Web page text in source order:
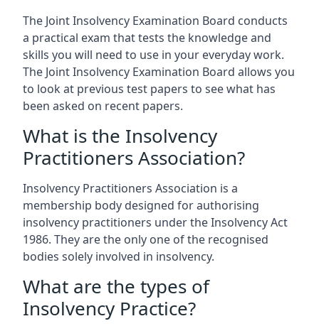
The Joint Insolvency Examination Board conducts
a practical exam that tests the knowledge and
skills you will need to use in your everyday work.
The Joint Insolvency Examination Board allows you
to look at previous test papers to see what has
been asked on recent papers.
What is the Insolvency
Practitioners Association?
Insolvency Practitioners Association is a
membership body designed for authorising
insolvency practitioners under the Insolvency Act
1986. They are the only one of the recognised
bodies solely involved in insolvency.
What are the types of
Insolvency Practice?